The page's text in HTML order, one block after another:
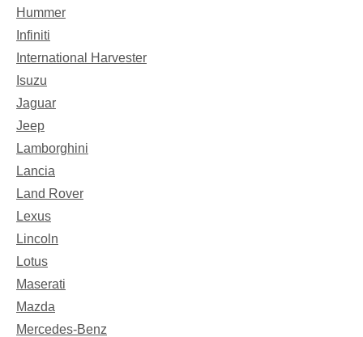
Hummer
Infiniti
International Harvester
Isuzu
Jaguar
Jeep
Lamborghini
Lancia
Land Rover
Lexus
Lincoln
Lotus
Maserati
Mazda
Mercedes-Benz